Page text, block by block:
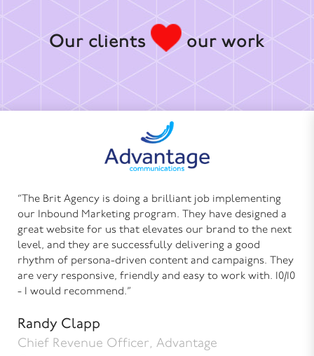
Our clients our work
“The Brit Agency is doing a brilliant job implementing
our Inbound Marketing program. They have designed a
great website for us that elevates our brand to the next
level, and they are successfully delivering a good
rhythm of persona-driven content and campaigns. They
are very responsive, friendly and easy to work with. 10/10
- I would recommend.”
Randy Clapp
Chief Revenue Officer, Advantage